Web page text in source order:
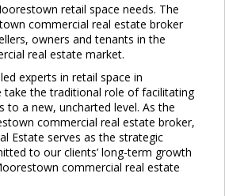
retail space needs. The
commercial real estate broker
owners and tenants in the
real estate market.
experts in retail space in
the traditional role of facilitating
to a new, uncharted level. As the
commercial real estate broker,
Estate serves as the strategic
to our clients’ long-term growth
commercial real estate